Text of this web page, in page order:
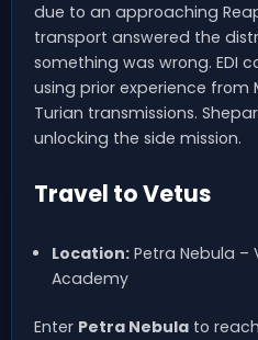
due to an approaching
transport answered the
something was wrong. EDI
using prior experience from
Turian transmissions.
unlocking the side mission.
Travel to Vetus
Location:Petra Nebula –
Academy
Enter Petra Nebula to